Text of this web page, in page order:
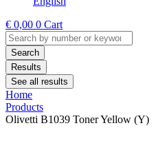
€ 0,00 0 Cart
Search
...Search
Results
See all results
Home
Products
Olivetti B1039 Toner Yellow (Y)